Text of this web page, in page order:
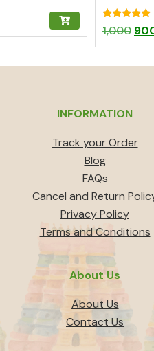
Rated
5.00
1,000
INFORMATION
Track your Order
Blog
FAQs
Cancel and Return
Privacy Policy
Terms and Conditions
About Us
About Us
Contact Us